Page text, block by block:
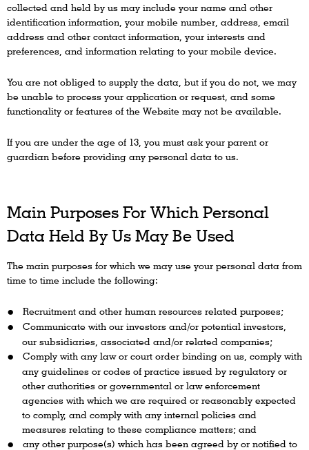
collected and held by us may include your name and other
identification information, your mobile number, address, email
address and other contact information, your interests and
preferences, and information relating to your mobile device.
You are not obliged to supply the data, but if you do not, we may
be unable to process your application or request, and some
functionality or features of the Website may not be available.
If you are under the age of 13, you must ask your parent or
guardian before providing any personal data to us.
Main Purposes For Which Personal
Data Held By Us May Be Used
The main purposes for which we may use your personal data from
time to time include the following:
Recruitment and other human resources related purposes;
Communicate with our investors and/or potential investors,
our subsidiaries, associated and/or related companies;
Comply with any law or court order binding on us, comply with
any guidelines or codes of practice issued by regulatory or
other authorities or governmental or law enforcement
agencies with which we are required or reasonably expected
to comply, and comply with any internal policies and
measures relating to these compliance matters; and
any other purpose(s) which has been agreed by or notified to